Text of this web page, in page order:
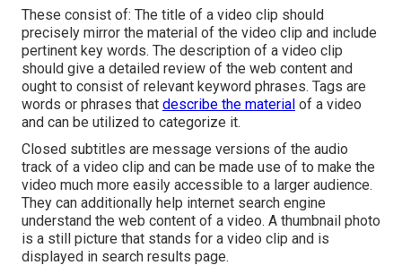
These consist of: The title of a video clip should
precisely mirror the material of the video clip and include
pertinent key words. The description of a video clip
should give a detailed review of the web content and
ought to consist of relevant keyword phrases. Tags are
words or phrases that describe the material of a video
and can be utilized to categorize it.
Closed subtitles are message versions of the audio
track of a video clip and can be made use of to make the
video much more easily accessible to a larger audience.
They can additionally help internet search engine
understand the web content of a video. A thumbnail photo
is a still picture that stands for a video clip and is
displayed in search results page.